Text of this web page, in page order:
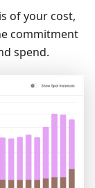
of your cost,
commitment
spend.